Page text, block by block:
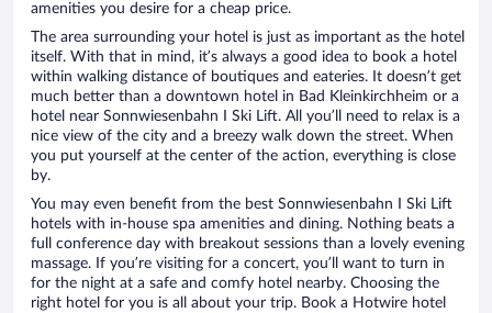
amenities you desire for a cheap price.
The area surrounding your hotel is just as important as the hotel
itself. With that in mind, it’s always a good idea to book a hotel
within walking distance of boutiques and eateries. It doesn’t get
much better than a downtown hotel in Bad Kleinkirchheim or a
hotel near Sonnwiesenbahn I Ski Lift. All you’ll need to relax is a
nice view of the city and a breezy walk down the street. When
you put yourself at the center of the action, everything is close
by.
You may even benefit from the best Sonnwiesenbahn I Ski Lift
hotels with in-house spa amenities and dining. Nothing beats a
full conference day with breakout sessions than a lovely evening
massage. If you’re visiting for a concert, you’ll want to turn in
for the night at a safe and comfy hotel nearby. Choosing the
right hotel for you is all about your trip. Book a Hotwire hotel